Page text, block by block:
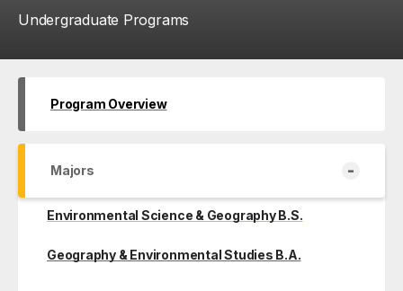
Undergraduate Programs
Program Overview
Majors -
Environmental Science & Geography B.S.
Geography & Environmental Studies B.A.